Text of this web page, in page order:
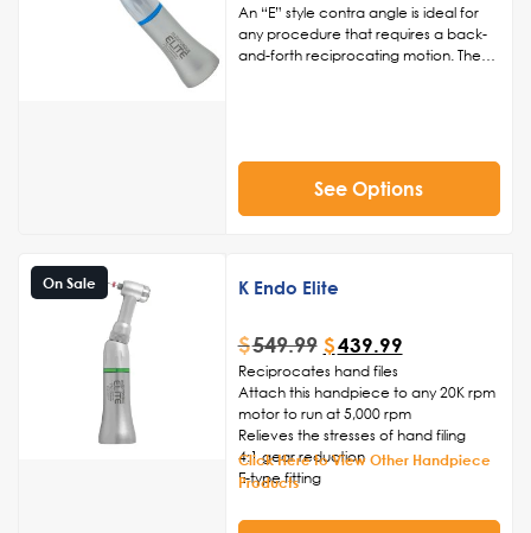
An “E” style contra angle is ideal for
any procedure that requires a back-
and-forth reciprocating motion. The
See Options
On Sale K Endo Elite
$549.99 $439.99
Reciprocates hand files
Attach this handpiece to any 20K rpm
motor to run at 5,000 rpm
Relieves the stresses of hand filing
4:1 gear reduction
E-type fitting
Click Here to View Other Handpiece
Products